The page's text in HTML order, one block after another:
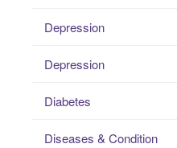
Depression
Depression
Diabetes
Diseases & Condition